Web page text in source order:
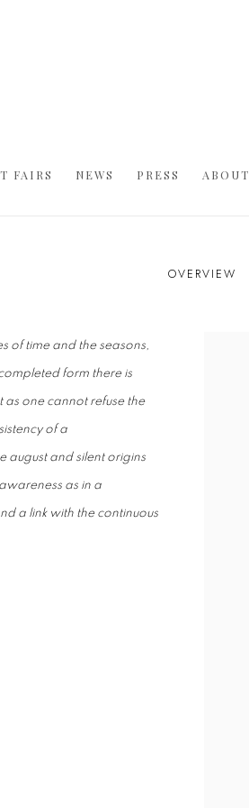
FAIRS NEWS PRESS ABOUT
OVERVIEW
of time and the seasons,
form there is
one cannot refuse the
of a
august and silent origins
as in a
a link with the continuous